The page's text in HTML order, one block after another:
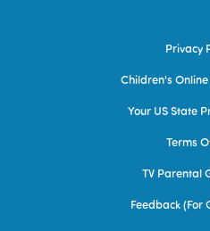
Privacy
Children's Online
Your US State
Terms
TV Parental
Feedback (for